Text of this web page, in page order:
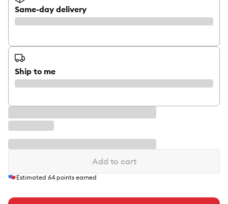
Same-day delivery
Ship to me
Add to cart
Estimated 64 points earned